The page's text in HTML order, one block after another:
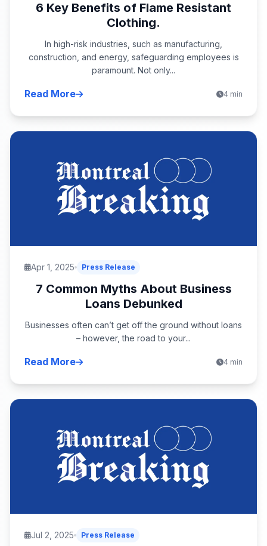
6 Key Benefits of Flame Resistant
Clothing.
In high-risk industries, such as manufacturing,
construction, and energy, safeguarding employees is
paramount. Not only...
Read More 4 min
Apr 1, 2025 Press Release
7 Common Myths About Business
Loans Debunked
Businesses often can’t get off the ground without loans
– however, the road to your...
Read More 4 min
Jul 2, 2025 Press Release